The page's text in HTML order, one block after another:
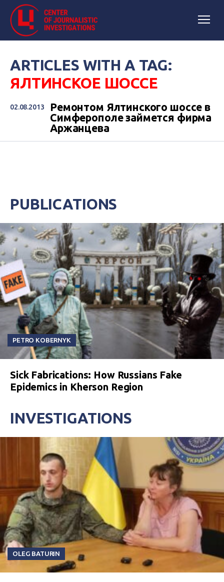
ARTICLES WITH A TAG:
ЯЛТИНСКОЕ ШОССЕ
02.08.2013
Ремонтом Ялтинского шоссе в
Симферополе займется фирма
Аржанцева
PUBLICATIONS
PETRO KOBERNYK
Sick Fabrications: How Russians Fake
Epidemics in Kherson Region
INVESTIGATIONS
OLEG BATURIN